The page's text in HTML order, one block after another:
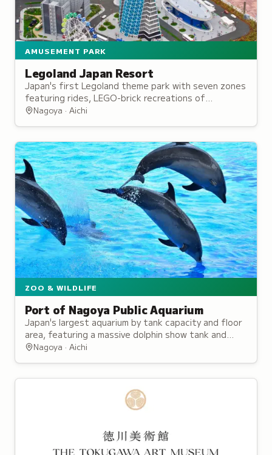
AMUSEMENT PARK
Legoland Japan Resort
Japan's first Legoland theme park with seven zones
featuring rides, LEGO-brick recreations of
Japanese landmarks, and a miniature town
Nagoya · Aichi
ZOO & WILDLIFE
Port of Nagoya Public Aquarium
Japan's largest aquarium by tank capacity and floor
area, featuring a massive dolphin show tank and
research programs for penguins and sea turtles.
Nagoya · Aichi